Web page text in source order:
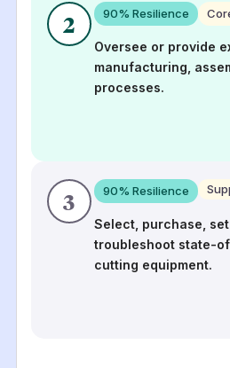
2 90% Resilience
Oversee or provide
manufacturing,
processes.
3 90% Resilience
Select, purchase,
troubleshoot state-
cutting equipment.